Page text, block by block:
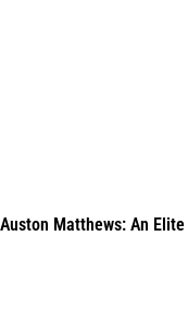
Auston Matthews: An